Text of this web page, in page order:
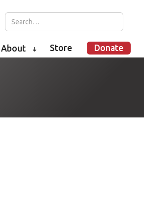
About ➜ Store Donate